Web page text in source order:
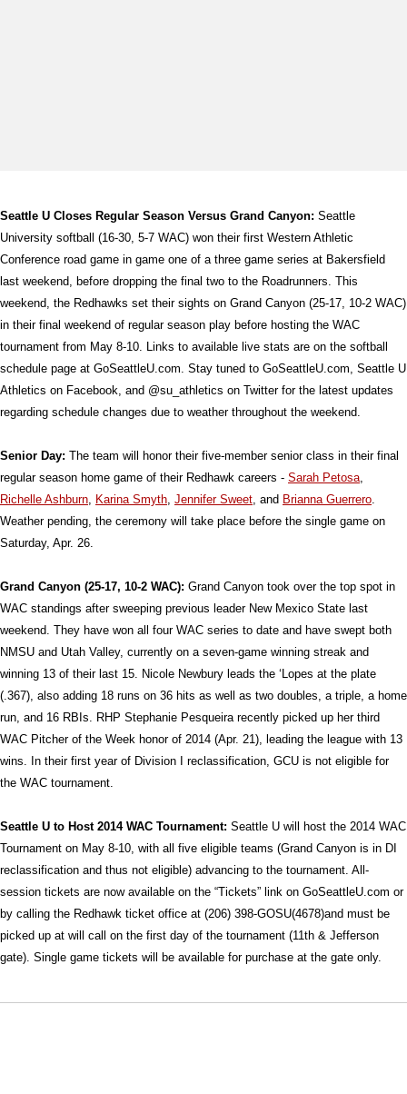
Seattle U Closes Regular Season Versus Grand Canyon: Seattle
University softball (16-30, 5-7 WAC) won their first Western Athletic
Conference road game in game one of a three game series at Bakersfield
last weekend, before dropping the final two to the Roadrunners. This
weekend, the Redhawks set their sights on Grand Canyon (25-17, 10-2 WAC)
in their final weekend of regular season play before hosting the WAC
tournament from May 8-10. Links to available live stats are on the softball
schedule page at GoSeattleU.com. Stay tuned to GoSeattleU.com, Seattle U
Athletics on Facebook, and @su_athletics on Twitter for the latest updates
regarding schedule changes due to weather throughout the weekend.
Senior Day: The team will honor their five-member senior class in their final
regular season home game of their Redhawk careers - Sarah Petosa,
Richelle Ashburn, Karina Smyth, Jennifer Sweet, and Brianna Guerrero.
Weather pending, the ceremony will take place before the single game on
Saturday, Apr. 26.
Grand Canyon (25-17, 10-2 WAC): Grand Canyon took over the top spot in
WAC standings after sweeping previous leader New Mexico State last
weekend. They have won all four WAC series to date and have swept both
NMSU and Utah Valley, currently on a seven-game winning streak and
winning 13 of their last 15. Nicole Newbury leads the ‘Lopes at the plate
(.367), also adding 18 runs on 36 hits as well as two doubles, a triple, a home
run, and 16 RBIs. RHP Stephanie Pesqueira recently picked up her third
WAC Pitcher of the Week honor of 2014 (Apr. 21), leading the league with 13
wins. In their first year of Division I reclassification, GCU is not eligible for
the WAC tournament.
Seattle U to Host 2014 WAC Tournament: Seattle U will host the 2014 WAC
Tournament on May 8-10, with all five eligible teams (Grand Canyon is in DI
reclassification and thus not eligible) advancing to the tournament. All-
session tickets are now available on the “Tickets” link on GoSeattleU.com or
by calling the Redhawk ticket office at (206) 398-GOSU(4678)and must be
picked up at will call on the first day of the tournament (11th & Jefferson
gate). Single game tickets will be available for purchase at the gate only.